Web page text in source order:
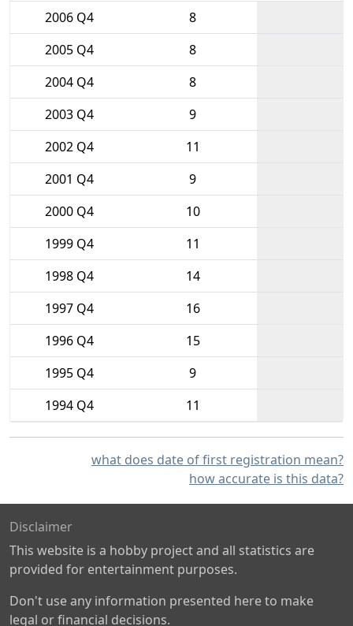
2006 Q4
8
2005 Q4
8
2004 Q4
8
2003 Q4
9
2002 Q4
11
2001 Q4
9
2000 Q4
10
1999 Q4
11
1998 Q4
14
1997 Q4
16
1996 Q4
15
1995 Q4
9
1994 Q4
11
what does date of first registration mean?
how accurate is this data?
Disclaimer
This website is a hobby project and all statistics are
provided for entertainment purposes.
Don't use any information presented here to make
legal or financial decisions.